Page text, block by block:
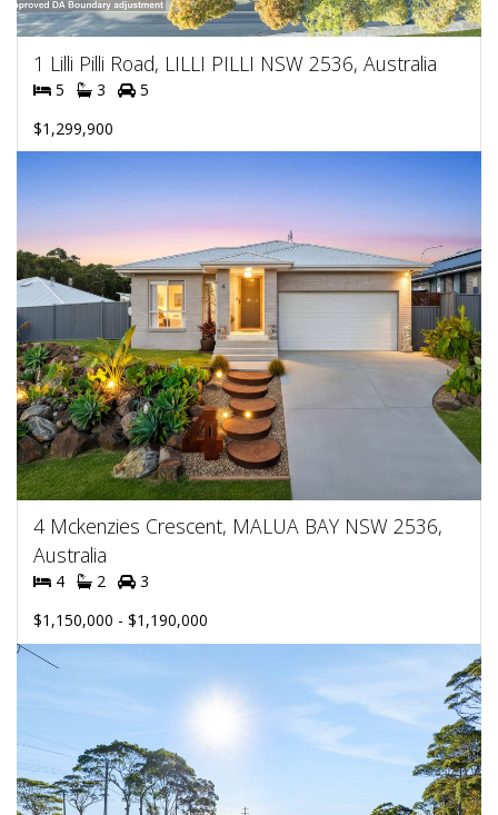
1 Lilli Pilli Road, LILLI PILLI NSW 2536, Australia
5 3
5
$1,299,900
4 Mckenzies Crescent, MALUA BAY NSW 2536,
Australia
4 2
3
$1,150,000 - $1,190,000